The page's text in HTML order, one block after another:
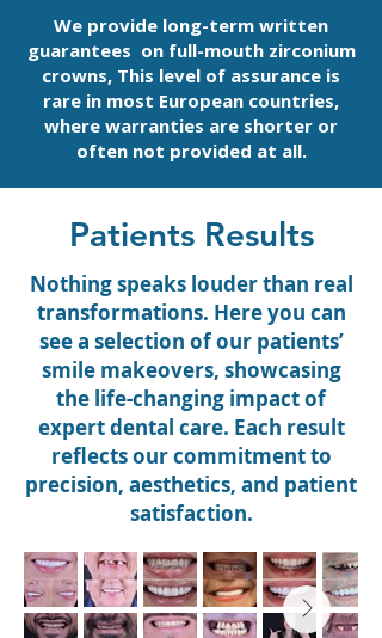
We provide long-term written
guarantees on full-mouth zirconium
crowns, This level of assurance is
rare in most European countries,
where warranties are shorter or
often not provided at all.
Patients Results
Nothing speaks louder than real
transformations. Here you can
see a selection of our patients’
smile makeovers, showcasing
the life-changing impact of
expert dental care. Each result
reflects our commitment to
precision, aesthetics, and patient
satisfaction.